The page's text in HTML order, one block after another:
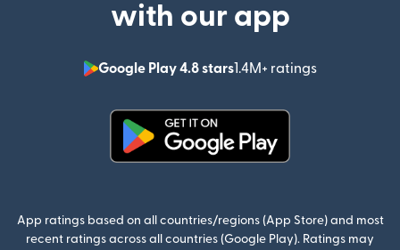
with our app
Google Play 4.8 stars1.4M+ ratings
(opens in
App ratings based on all countries/regions (App Store) and most
recent ratings across all countries (Google Play). Ratings may